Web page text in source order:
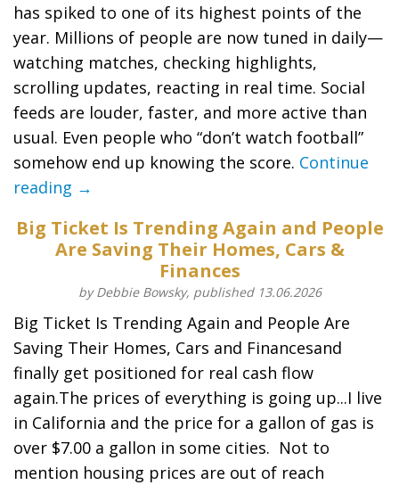
has spiked to one of its highest points of the
year. Millions of people are now tuned in daily—
watching matches, checking highlights,
scrolling updates, reacting in real time. Social
feeds are louder, faster, and more active than
usual. Even people who “don’t watch football”
somehow end up knowing the score. Continue
reading →
Big Ticket Is Trending Again and People
Are Saving Their Homes, Cars &
Finances
by Debbie Bowsky, published 13.06.2026
Big Ticket Is Trending Again and People Are
Saving Their Homes, Cars and Financesand
finally get positioned for real cash flow
again.The prices of everything is going up...I live
in California and the price for a gallon of gas is
over $7.00 a gallon in some cities. Not to
mention housing prices are out of reach